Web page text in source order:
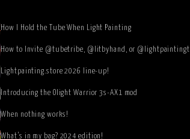
How I Hold the Tube When Light Painting
Lightpainting.store 2026 line-up!
Introducing the Olight Warrior 3s-AX1 mod
When nothing works!
What’s in my bag? 2024 edition!